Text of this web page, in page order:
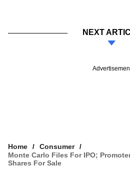
NEXT
Home
Consumer
Monte Carlo Files For IPO;
Shares For Sale